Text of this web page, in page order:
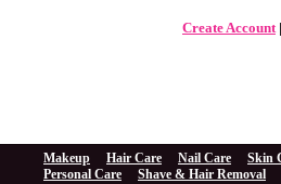
Create Account
Makeup Hair Care Nail Care Skin
Personal Care
Shave & Hair Removal